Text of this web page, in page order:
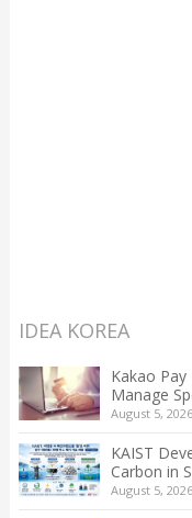
IDEA KOREA
Kakao
Manage
August 5, 2026
KAIST
Carbon in
August 5, 2026